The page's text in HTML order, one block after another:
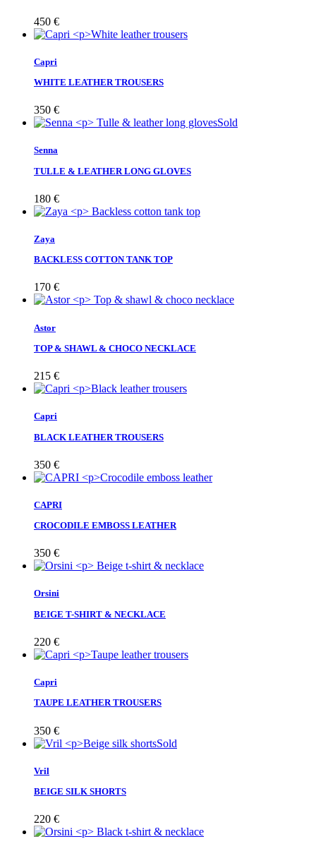
450 €
Capri
WHITE LEATHER TROUSERS
350 €
Sold
Senna
TULLE & LEATHER LONG GLOVES
180 €
Zaya
BACKLESS COTTON TANK TOP
170 €
Astor
TOP & SHAWL & CHOCO NECKLACE
215 €
Capri
BLACK LEATHER TROUSERS
350 €
CAPRI
CROCODILE EMBOSS LEATHER
350 €
Orsini
BEIGE T-SHIRT & NECKLACE
220 €
Capri
TAUPE LEATHER TROUSERS
350 €
Sold
Vril
BEIGE SILK SHORTS
220 €